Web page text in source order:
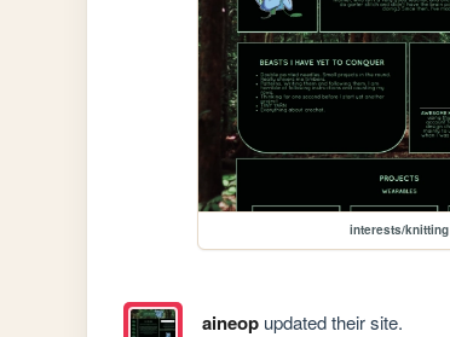
interests/knitting
aineopupdated their site.